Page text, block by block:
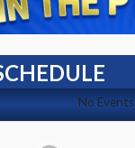
No Events